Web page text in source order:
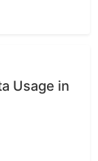
Usage in